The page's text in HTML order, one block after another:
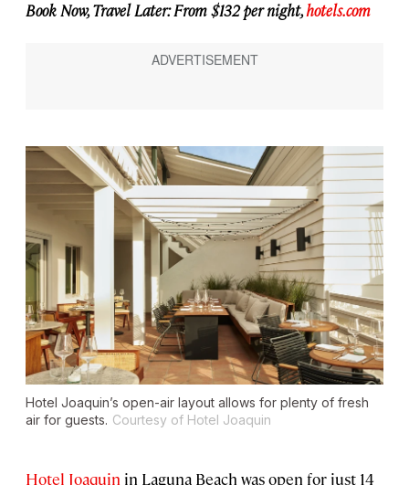
Book Now, Travel Later: From $132 per night,hotels.com
Hotel Joaquin’s open-air layout allows for plenty of fresh
air for guests. Courtesy of Hotel Joaquin
Hotel Joaquin in Laguna Beach was open for just 14